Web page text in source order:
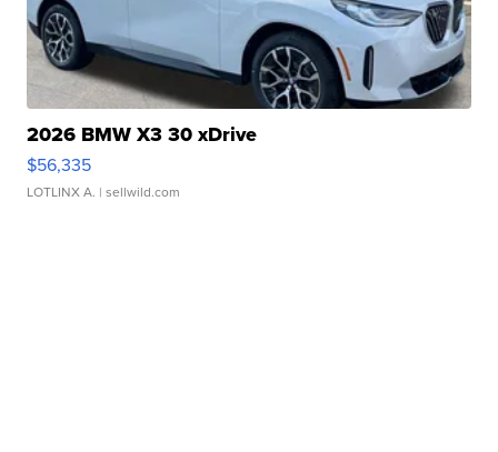
2026 BMW X3 30 xDrive
$56,335
LOTLINX A. | sellwild.com